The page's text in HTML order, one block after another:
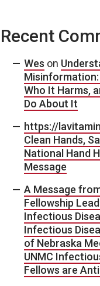
Recent
Wes on
Who It Harms,
Do About It
https://
Clean Hands,
National Hand
Message
A Message
Fellowship
Infectious
Infectious
of Nebraska
UNMC
Fellows are